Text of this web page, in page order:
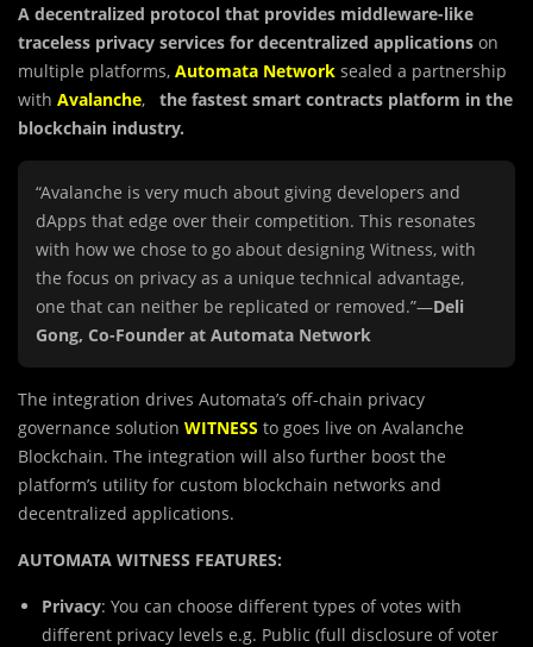
A decentralized protocol that provides middleware-like
traceless privacy services for decentralized applications on
multiple platforms, Automata Network sealed a partnership
with Avalanche, the fastest smart contracts platform in the
blockchain industry.
“Avalanche is very much about giving developers and
dApps that edge over their competition. This resonates
with how we chose to go about designing Witness, with
the focus on privacy as a unique technical advantage,
one that can neither be replicated or removed.”—Deli
Gong, Co-Founder at Automata Network
The integration drives Automata’s off-chain privacy
governance solution WITNESS to goes live on Avalanche
Blockchain. The integration will also further boost the
platform’s utility for custom blockchain networks and
decentralized applications.
AUTOMATA WITNESS FEATURES:
Privacy: You can choose different types of votes with
different privacy levels e.g. Public (full disclosure of voter